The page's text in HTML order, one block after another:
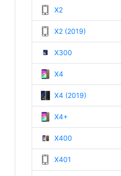
X2
X2 (2019)
X300
X4
X4 (2019)
X4+
X400
X401